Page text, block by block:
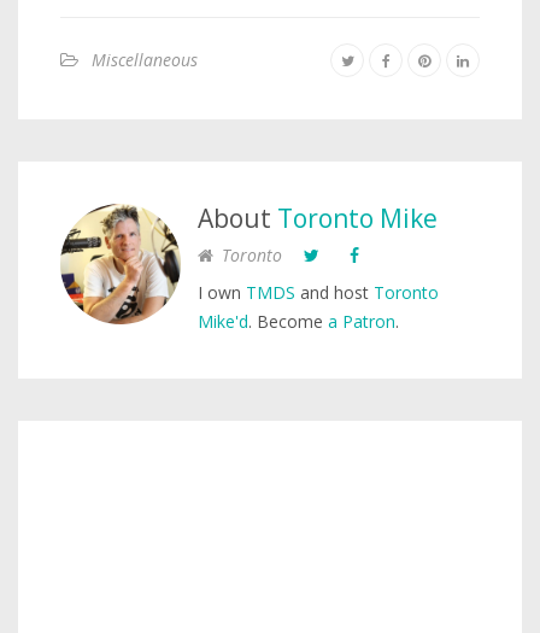
Miscellaneous
About Toronto Mike
Toronto
I own TMDS and host Toronto
Mike'd. Become a Patron.